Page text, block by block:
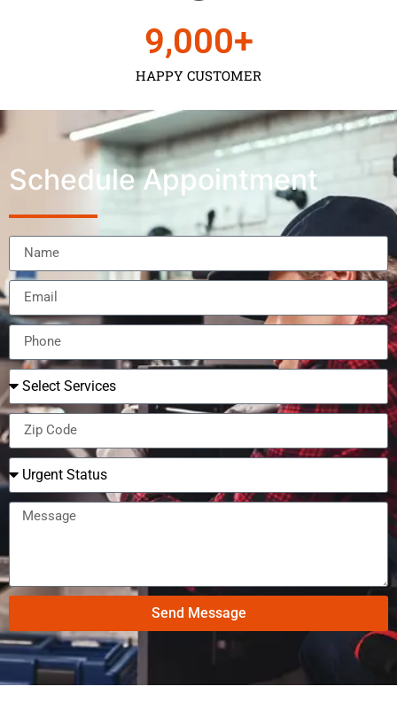
HAPPY CUSTOMER
9,000+
Schedule Appointment
Send Message